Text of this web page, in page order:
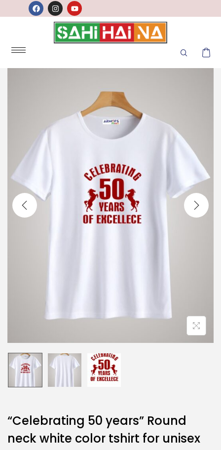
“Celebrating 50 years” Round
neck white color tshirt for unisex